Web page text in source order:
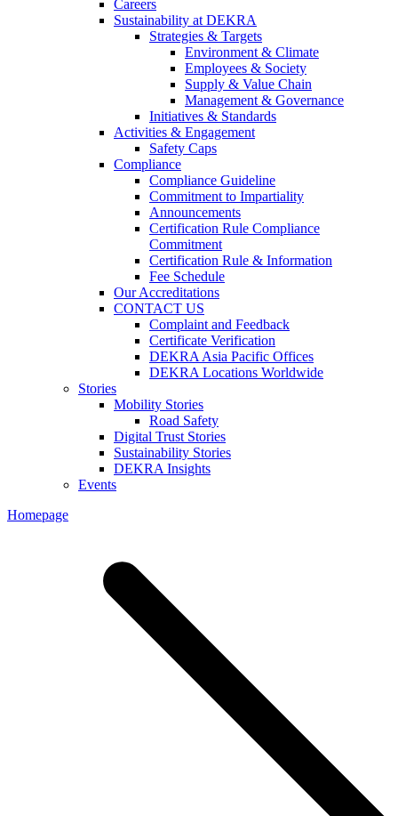
Careers
Sustainability at DEKRA
Strategies & Targets
Environment & Climate
Employees & Society
Supply & Value Chain
Management & Governance
Initiatives & Standards
Activities & Engagement
Safety Caps
Compliance
Compliance Guideline
Commitment to Impartiality
Announcements
Certification Rule Compliance
Commitment
Certification Rule & Information
Fee Schedule
Our Accreditations
CONTACT US
Complaint and Feedback
Certificate Verification
DEKRA Asia Pacific Offices
DEKRA Locations Worldwide
Stories
Mobility Stories
Road Safety
Digital Trust Stories
Sustainability Stories
DEKRA Insights
Events
Homepage